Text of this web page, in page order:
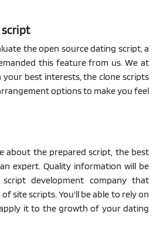
script
the open source dating script, a
this feature from us. We at
best interests, the clone scripts
options to make you feel
about the prepared script, the best
expert. Quality information will be
development company that
site scripts. You'll be able to rely on
it to the growth of your dating